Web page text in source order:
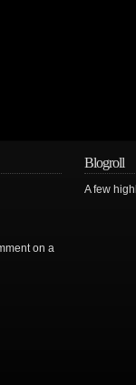
on a
Blogroll
A few